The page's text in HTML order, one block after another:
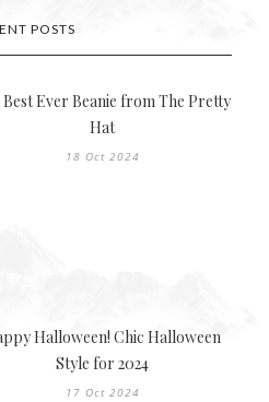
POSTS
Best Ever Beanie from The Pretty
Hat
18 Oct 2024
Halloween! Chic Halloween
Style for 2024
17 Oct 2024